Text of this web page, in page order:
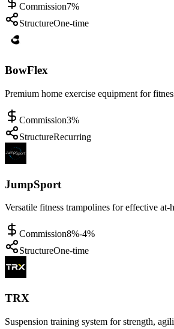
Commission7%
StructureOne-time
BowFlex
Premium home exercise equipment for
Commission3%
StructureRecurring
JumpSport
Versatile fitness trampolines for effective at-
Commission8%-4%
StructureOne-time
TRX
Suspension training system for strength,